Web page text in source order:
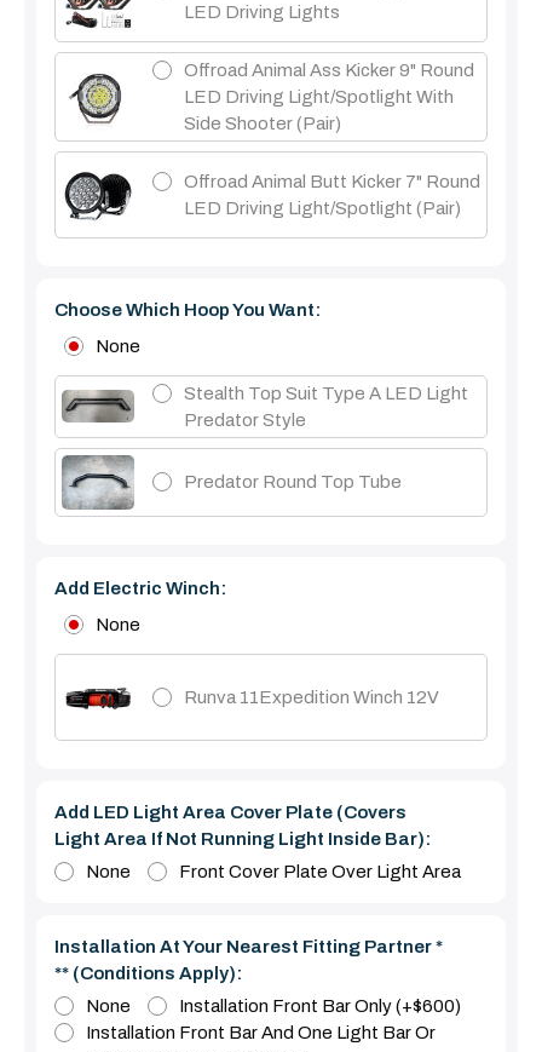
LED Driving Lights
Offroad Animal Ass Kicker 9" Round
LED Driving Light/Spotlight With
Side Shooter (Pair)
Offroad Animal Butt Kicker 7" Round
LED Driving Light/Spotlight (pair)
Choose Which Hoop You Want:
None
Stealth Top Suit Type A LED Light
Predator Style
Predator Round Top Tube
Add Electric Winch:
None
Runva 11Expedition Winch 12V
Add LED Light Area Cover Plate (covers
Light Area If Not Running Light Inside Bar):
None
Front Cover Plate Over Light Area
Installation At Your Nearest Fitting Partner *
** (Conditions Apply):
None
Installation Front Bar Only (+$600)
Installation Front Bar And One Light Bar Or